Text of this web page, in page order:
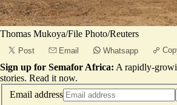
Thomas Mukoya/File Photo/Reuters
Post Email Whatsapp
Sign up for Semafor Africa: A rapidly-
stories. Read it now.
Email address